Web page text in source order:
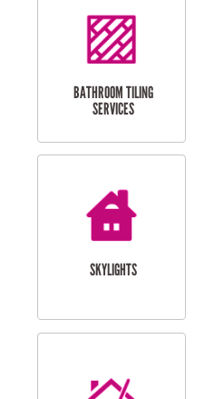
CARPORT
INSTALLATION
ODD JOBS
HANDYMAN